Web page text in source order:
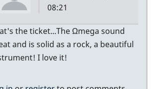
08:21
In
reply
to
the ticket...The Ωmega sound
and is solid as a rock, a beautiful
I love it!